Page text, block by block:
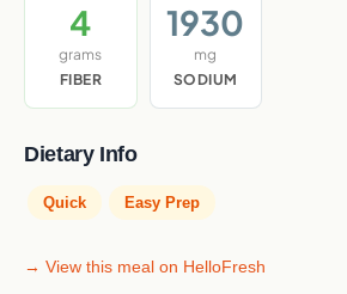
4
grams
FIBER
1930
mg
SODIUM
Dietary Info
Quick Easy Prep
→ View this meal on HelloFresh